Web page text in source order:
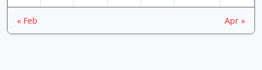
« Feb Apr »